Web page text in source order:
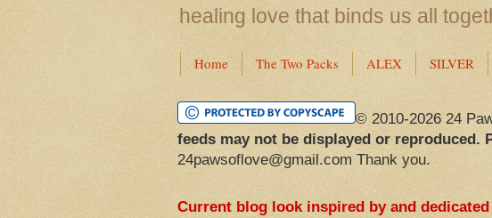
healing love that binds us all
Home The Two Packs ALEX SILVER
© 2010-2026 24
feeds may not be displayed or reproduced.
24pawsoflove@gmail.com Thank you.
Current blog look inspired by and